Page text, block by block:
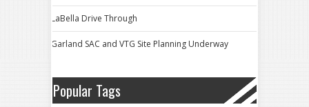
LaBella Drive Through
Garland SAC and VTG Site Planning Underway
Popular Tags